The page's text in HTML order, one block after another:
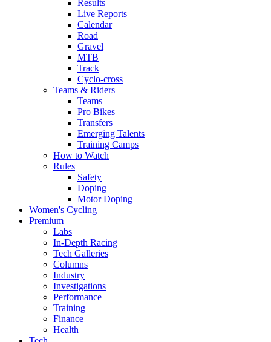
Results
Live Reports
Calendar
Road
Gravel
MTB
Track
Cyclo-cross
Teams & Riders
Teams
Pro Bikes
Transfers
Emerging Talents
Training Camps
How to Watch
Rules
Safety
Doping
Motor Doping
Women's Cycling
Premium
Labs
In-Depth Racing
Tech Galleries
Columns
Industry
Investigations
Performance
Training
Finance
Health